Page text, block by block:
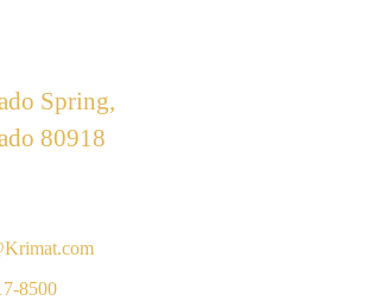
Spring,
80918
8500